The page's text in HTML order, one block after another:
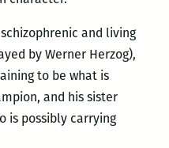
and living
by Werner Herzog),
to be what is
and his sister
is possibly carrying